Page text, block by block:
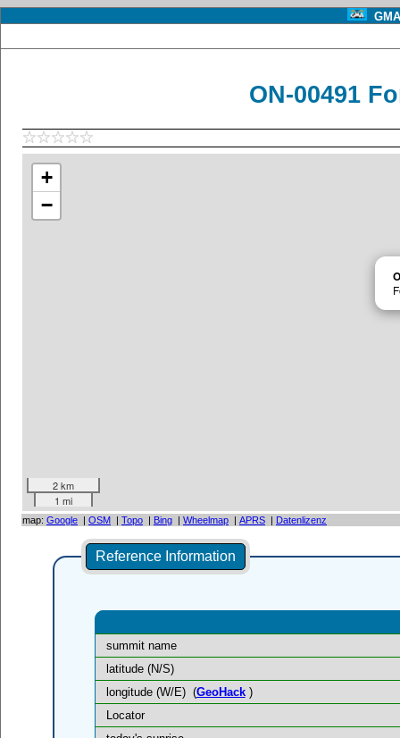
ON-00491
+
−
2 km
1 mi
map: Google | OSM | Topo | Bing | Wheelmap | APRS | Datenlizenz
Reference Information
summit name
latitude (N/S)
longitude (W/E) (GeoHack)
Locator